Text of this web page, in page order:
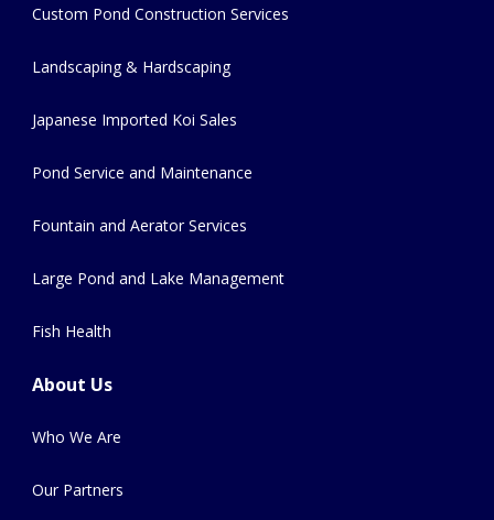
Custom Pond Construction Services
Landscaping & Hardscaping
Japanese Imported Koi Sales
Pond Service and Maintenance
Fountain and Aerator Services
Large Pond and Lake Management
Fish Health
About Us
Who We Are
Our Partners